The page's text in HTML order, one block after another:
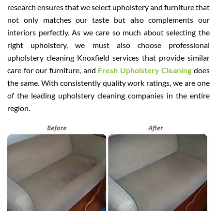
research ensures that we select upholstery and furniture that
not only matches our taste but also complements our
interiors perfectly. As we care so much about selecting the
right upholstery, we must also choose professional
upholstery cleaning Knoxfield services that provide similar
care for our furniture, and Fresh Upholstery Cleaning does
the same. With consistently quality work ratings, we are one
of the leading upholstery cleaning companies in the entire
region.